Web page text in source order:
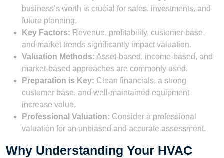
business’s worth is crucial for sales, investments, and
future planning.
Key Factors: Revenue, profitability, customer base,
and market trends significantly impact valuation.
Valuation Methods: Asset-based, income-based, and
market-based approaches are commonly used.
Preparation is Key: Clean financials, a strong
customer base, and well-maintained equipment
increase value.
Professional Valuation: Consider a professional
valuation for an unbiased and accurate assessment.
Why Understanding Your HVAC